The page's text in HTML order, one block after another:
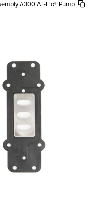
A300 All-Flo® Pump